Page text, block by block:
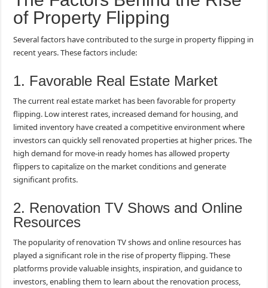
of Property Flipping
Several factors have contributed to the surge in property flipping in
recent years. These factors include:
1. Favorable Real Estate Market
The current real estate market has been favorable for property
flipping. Low interest rates, increased demand for housing, and
limited inventory have created a competitive environment where
investors can quickly sell renovated properties at higher prices. The
high demand for move-in ready homes has allowed property
flippers to capitalize on the market conditions and generate
significant profits.
2. Renovation TV Shows and Online
Resources
The popularity of renovation TV shows and online resources has
played a significant role in the rise of property flipping. These
platforms provide valuable insights, inspiration, and guidance to
investors, enabling them to learn about the renovation process,